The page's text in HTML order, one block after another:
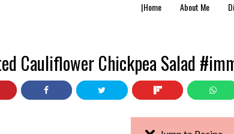
|Home About Me
Cauliflower Chickpea Salad